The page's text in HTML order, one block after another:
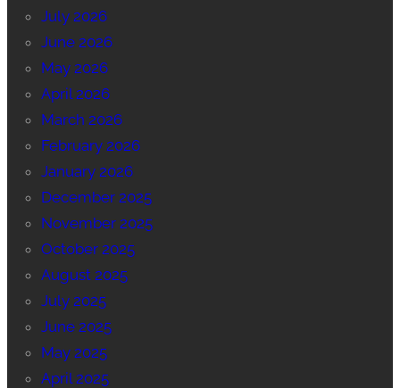
July 2026
June 2026
May 2026
April 2026
March 2026
February 2026
January 2026
December 2025
November 2025
October 2025
August 2025
July 2025
June 2025
May 2025
April 2025